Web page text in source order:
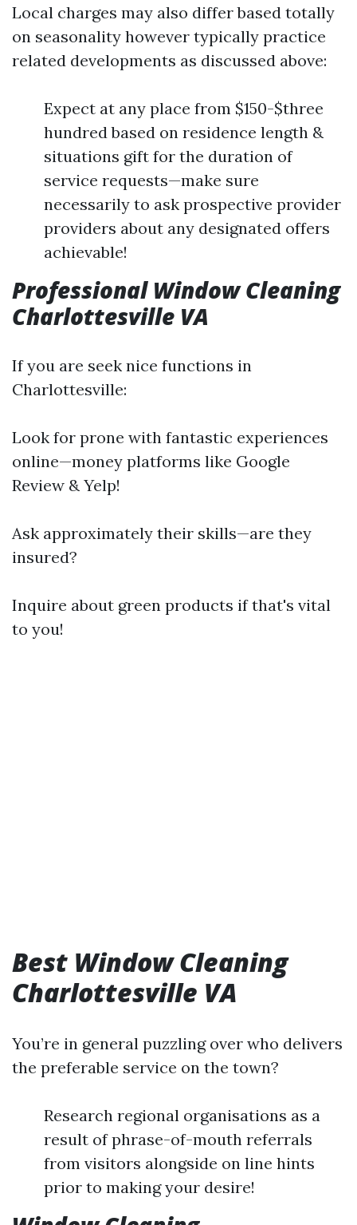
Local charges may also differ based totally
on seasonality however typically practice
related developments as discussed above:
Expect at any place from $150-$three
hundred based on residence length &
situations gift for the duration of
service requests—make sure
necessarily to ask prospective provider
providers about any designated offers
achievable!
Professional Window Cleaning
Charlottesville VA
If you are seek nice functions in
Charlottesville:
Look for prone with fantastic experiences
online—money platforms like Google
Review & Yelp!
Ask approximately their skills—are they
insured?
Inquire about green products if that's vital
to you!
Best Window Cleaning
Charlottesville VA
You’re in general puzzling over who delivers
the preferable service on the town?
Research regional organisations as a
result of phrase-of-mouth referrals
from visitors alongside on line hints
prior to making your desire!